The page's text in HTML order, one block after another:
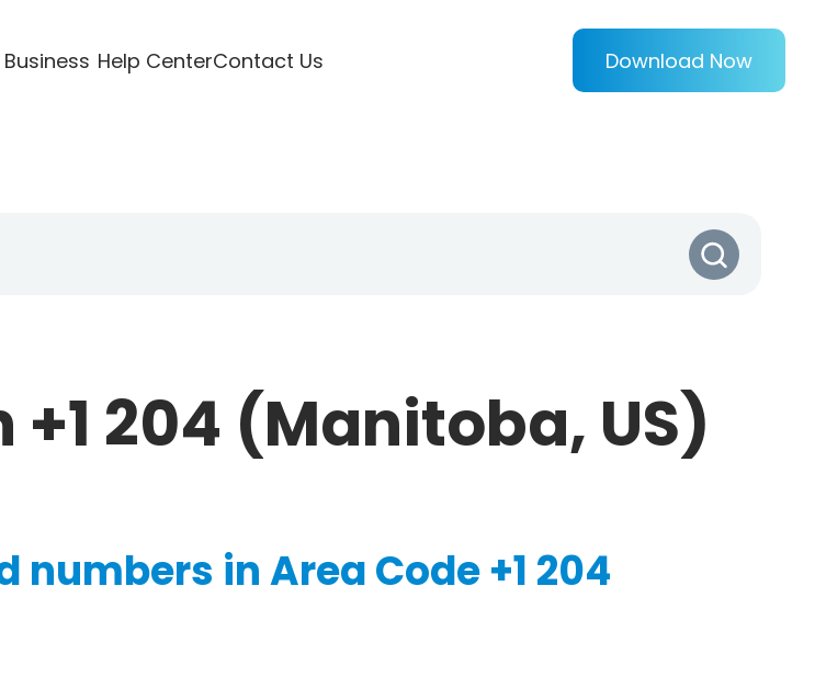
Business Help CenterContact Us Download Now
204 (Manitoba, US)
in Area Code +1 204